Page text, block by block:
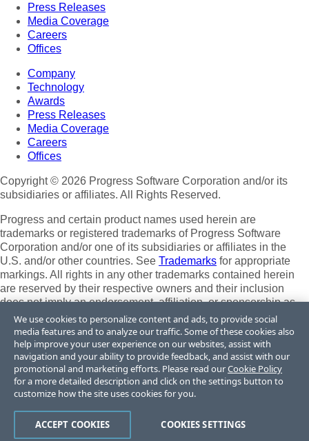
Press Releases
Media Coverage
Careers
Offices
Company
Technology
Awards
Press Releases
Media Coverage
Careers
Offices
Copyright © 2026 Progress Software Corporation and/or its
subsidiaries or affiliates. All Rights Reserved.
Progress and certain product names used herein are
trademarks or registered trademarks of Progress Software
Corporation and/or one of its subsidiaries or affiliates in the
U.S. and/or other countries. See Trademarks for appropriate
markings. All rights in any other trademarks contained herein
are reserved by their respective owners and their inclusion
does not imply an endorsement, affiliation, or sponsorship as
between Progress and the respective owners.
Terms of Use
Site Feedback
Privacy Center
Trust Center
Powered by Progress Sitefinity
We use cookies to personalize content and ads, to provide social
media features and to analyze our traffic. Some of these cookies also
help improve your user experience on our websites, assist with
navigation and your ability to provide feedback, and assist with our
promotional and marketing efforts. Please read ourCookie Policy
for a more detailed description and click on the settings button to
customize how the site uses cookies for you.
COOKIES SETTINGS
ACCEPT COOKIES